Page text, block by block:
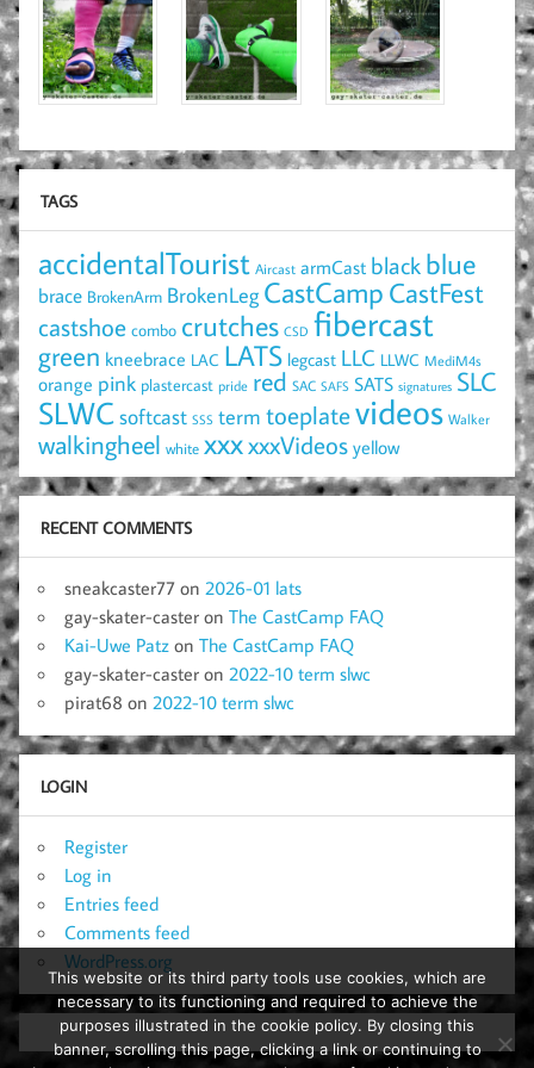
TAGS
accidentalTourist Aircast armCast black blue
brace BrokenArm BrokenLeg CastCamp CastFest
castshoe combo crutches CSD fibercast
green kneebrace LAC LATS legcast LLC LLWC MediM4s
orange pink plastercast pride red SAC SAFS SATS signatures SLC
SLWCsoftcast SSS term toeplatevideos Walker
walkingheel white xxxxxxVideos yellow
RECENT COMMENTS
sneakcaster77 on 2026-01 lats
gay-skater-caster on The CastCamp FAQ
Kai-Uwe Patz on The CastCamp FAQ
gay-skater-caster on 2022-10 term slwc
pirat68 on 2022-10 term slwc
LOGIN
Register
Log in
Entries feed
Comments feed
WordPress.org
This website or its third party tools use cookies, which are
necessary to its functioning and required to achieve the
purposes illustrated in the cookie policy. By closing this
banner, scrolling this page, clicking a link or continuing to